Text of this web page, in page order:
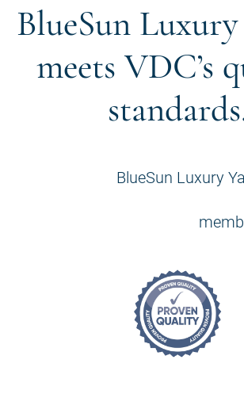
BlueSun
meets VDC’s
BlueSun Luxury